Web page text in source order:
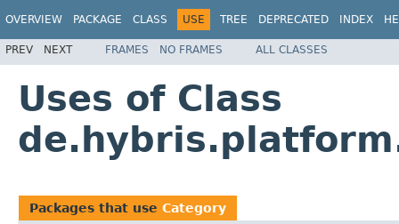
OVERVIEW PACKAGE CLASS USE TREE DEPRECATED INDEX
PREV NEXT FRAMES NO FRAMES ALL CLASSES
Uses of Class
Packages that use Category